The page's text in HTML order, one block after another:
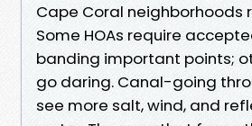
Cape Coral neighborhoods
Some HOAs require
banding important points;
go daring. Canal-going
see more salt, wind, and